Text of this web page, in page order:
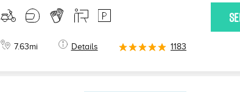
7.63mi Details 1183